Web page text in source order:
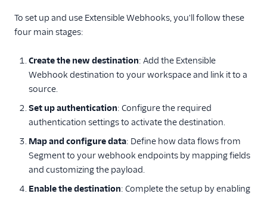
Referrals
Security & Fraud
SMS & Push Notifications
Surveys
Tag Managers
Video
To set up and use Extensible Webhooks, you'll follow these
four main stages:
Create the new destination: Add the Extensible
Webhook destination to your workspace and link it to a
source.
Set up authentication: Configure the required
authentication settings to activate the destination.
Map and configure data: Define how data flows from
Segment to your webhook endpoints by mapping fields
and customizing the payload.
Enable the destination: Complete the setup by enabling